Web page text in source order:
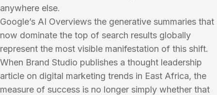
anywhere else.
Google’s AI Overviews the generative summaries that
now dominate the top of search results globally
represent the most visible manifestation of this shift.
When Brand Studio publishes a thought leadership
article on digital marketing trends in East Africa, the
measure of success is no longer simply whether that